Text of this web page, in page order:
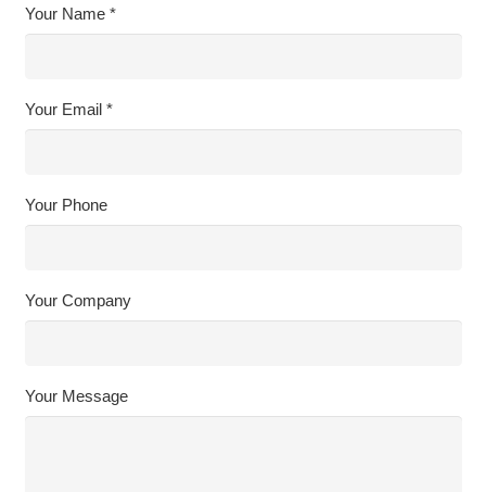
Your Name *
Your Email *
Your Phone
Your Company
Your Message